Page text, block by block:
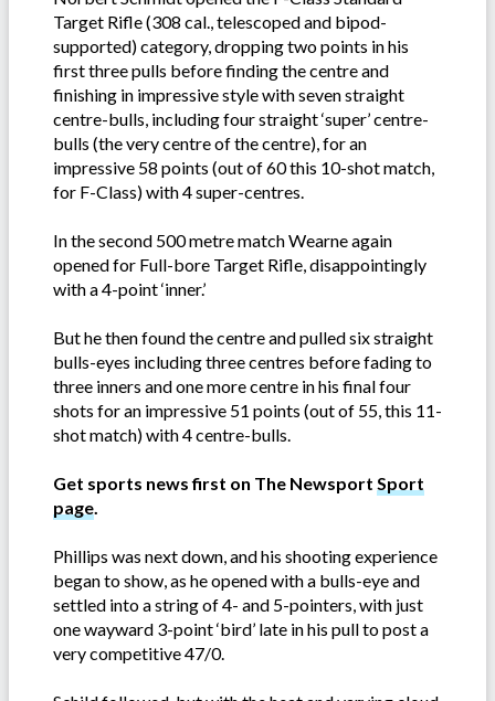
Target Rifle (308 cal., telescoped and bipod-
supported) category, dropping two points in his
first three pulls before finding the centre and
finishing in impressive style with seven straight
centre-bulls, including four straight ‘super’ centre-
bulls (the very centre of the centre), for an
impressive 58 points (out of 60 this 10-shot match,
for F-Class) with 4 super-centres.
In the second 500 metre match Wearne again
opened for Full-bore Target Rifle, disappointingly
with a 4-point ‘inner.’
But he then found the centre and pulled six straight
bulls-eyes including three centres before fading to
three inners and one more centre in his final four
shots for an impressive 51 points (out of 55, this 11-
shot match) with 4 centre-bulls.
Get sports news first on The Newsport Sport
page.
Phillips was next down, and his shooting experience
began to show, as he opened with a bulls-eye and
settled into a string of 4- and 5-pointers, with just
one wayward 3-point ‘bird’ late in his pull to post a
very competitive 47/0.